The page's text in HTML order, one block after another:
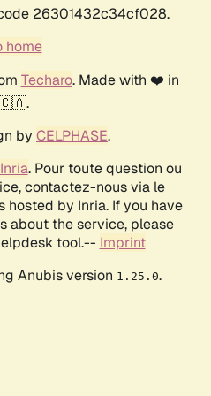
26301432c34cf028.
home
Techaro. Made with ❤️ in
by CELPHASE.
Inria. Pour toute question ou
contactez-nous via le
hosted by Inria. If you have
about the service, please
tool.-- Imprint
Anubis version 1.25.0.